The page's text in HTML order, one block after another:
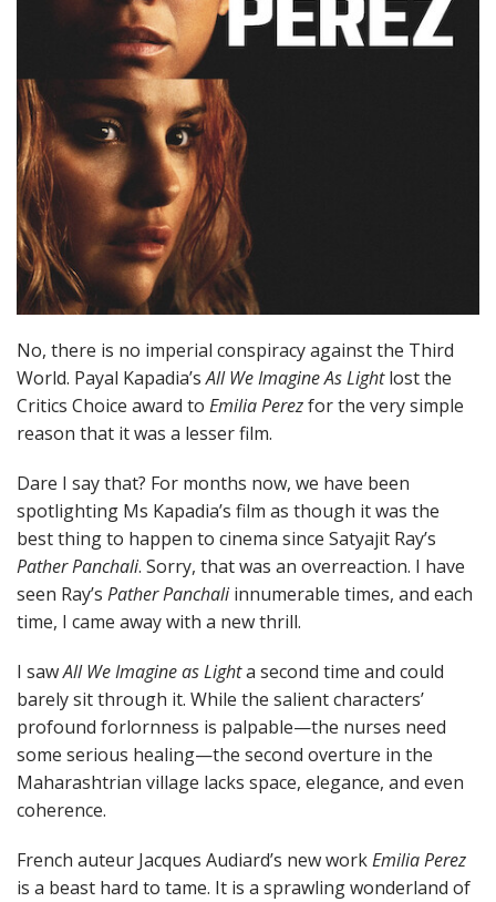
No, there is no imperial conspiracy against the Third
World. Payal Kapadia’sAll We Imagine As Lightlost the
Critics Choice award to Emilia Perezfor the very simple
reason that it was a lesser film.
Dare I say that? For months now, we have been
spotlighting Ms Kapadia’s film as though it was the
best thing to happen to cinema since Satyajit Ray’s
Pather Panchali. Sorry, that was an overreaction. I have
seen Ray’s Pather Panchaliinnumerable times, and each
time, I came away with a new thrill.
I sawAll We Imagine as Lighta second time and could
barely sit through it. While the salient characters’
profound forlornness is palpable—the nurses need
some serious healing—the second overture in the
Maharashtrian village lacks space, elegance, and even
coherence.
French auteur Jacques Audiard’s new workEmilia Perez
is a beast hard to tame. It is a sprawling wonderland of